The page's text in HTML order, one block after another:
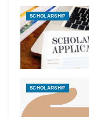
SCHOLARSHIP
SCHOLARSHIP